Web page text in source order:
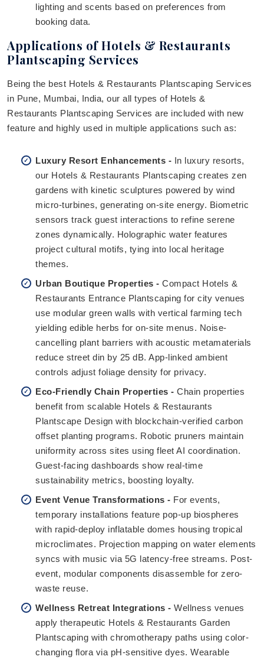
lighting and scents based on preferences from
booking data.
Applications of Hotels & Restaurants
Plantscaping Services
Being the best Hotels & Restaurants Plantscaping Services
in Pune, Mumbai, India, our all types of Hotels &
Restaurants Plantscaping Services are included with new
feature and highly used in multiple applications such as:
Luxury Resort Enhancements - In luxury resorts,
our Hotels & Restaurants Plantscaping creates zen
gardens with kinetic sculptures powered by wind
micro-turbines, generating on-site energy. Biometric
sensors track guest interactions to refine serene
zones dynamically. Holographic water features
project cultural motifs, tying into local heritage
themes.
Urban Boutique Properties - Compact Hotels &
Restaurants Entrance Plantscaping for city venues
use modular green walls with vertical farming tech
yielding edible herbs for on-site menus. Noise-
cancelling plant barriers with acoustic metamaterials
reduce street din by 25 dB. App-linked ambient
controls adjust foliage density for privacy.
Eco-Friendly Chain Properties - Chain properties
benefit from scalable Hotels & Restaurants
Plantscape Design with blockchain-verified carbon
offset planting programs. Robotic pruners maintain
uniformity across sites using fleet AI coordination.
Guest-facing dashboards show real-time
sustainability metrics, boosting loyalty.
Event Venue Transformations - For events,
temporary installations feature pop-up biospheres
with rapid-deploy inflatable domes housing tropical
microclimates. Projection mapping on water elements
syncs with music via 5G latency-free streams. Post-
event, modular components disassemble for zero-
waste reuse.
Wellness Retreat Integrations - Wellness venues
apply therapeutic Hotels & Restaurants Garden
Plantscaping with chromotherapy paths using color-
changing flora via pH-sensitive dyes. Wearable